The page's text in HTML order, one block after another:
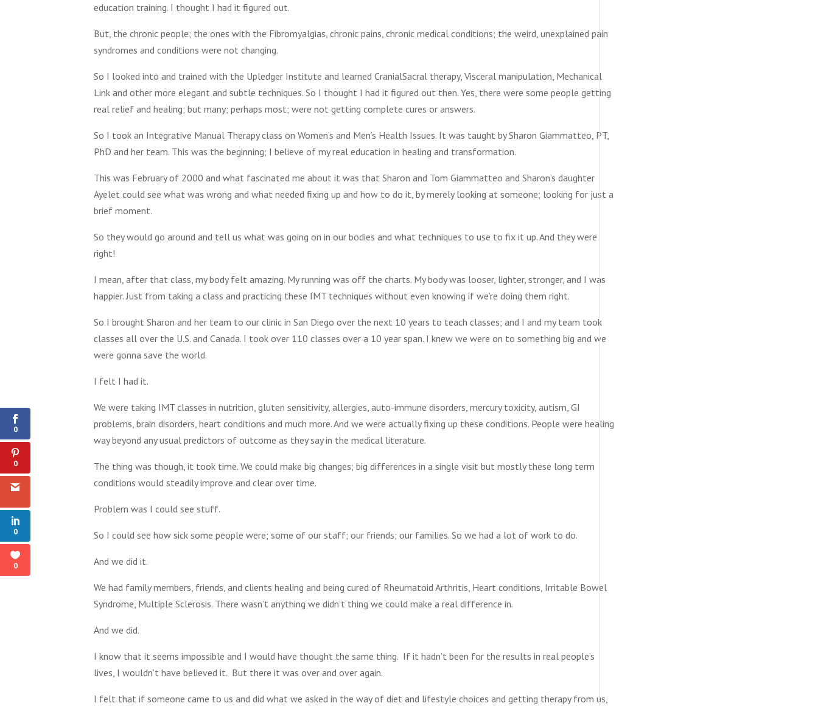
education training. I thought I had it figured out.
But, the chronic people; the ones with the Fibromyalgias, chronic pains, chronic medical conditions; the weird, unexplained pain
syndromes and conditions were not changing.
So I looked into and trained with the Upledger Institute and learned CranialSacral therapy, Visceral manipulation, Mechanical
Link and other more elegant and subtle techniques. So I thought I had it figured out then. Yes, there were some people getting
real relief and healing; but many; perhaps most; were not getting complete cures or answers.
So I took an Integrative Manual Therapy class on Women’s and Men’s Health Issues. It was taught by Sharon Giammatteo, PT,
PhD and her team. This was the beginning; I believe of my real education in healing and transformation.
This was February of 2000 and what fascinated me about it was that Sharon and Tom Giammatteo and Sharon’s daughter
Ayelet could see what was wrong and what needed fixing up and how to do it, by merely looking at someone; looking for just a
brief moment.
So they would go around and tell us what was going on in our bodies and what techniques to use to fix it up. And they were
right!
I mean, after that class, my body felt amazing. My running was off the charts. My body was looser, lighter, stronger, and I was
happier. Just from taking a class and practicing these IMT techniques without even knowing if we’re doing them right.
So I brought Sharon and her team to our clinic in San Diego over the next 10 years to teach classes; and I and my team took
classes all over the U.S. and Canada. I took over 110 classes over a 10 year span. I knew we were on to something big and we
were gonna save the world.
I felt I had it.
We were taking IMT classes in nutrition, gluten sensitivity, allergies, auto-immune disorders, mercury toxicity, autism, GI
problems, brain disorders, heart conditions and much more. And we were actually fixing up these conditions. People were healing
way beyond any usual predictors of outcome as they say in the medical literature.
The thing was though, it took time. We could make big changes; big differences in a single visit but mostly these long term
conditions would steadily improve and clear over time.
Problem was I could see stuff.
So I could see how sick some people were; some of our staff; our friends; our families. So we had a lot of work to do.
And we did it.
We had family members, friends, and clients healing and being cured of Rheumatoid Arthritis, Heart conditions, Irritable Bowel
Syndrome, Multiple Sclerosis. There wasn’t anything we didn’t thing we could make a real difference in.
And we did.
I know that it seems impossible and I would have thought the same thing. If it hadn’t been for the results in real people’s
lives, I wouldn’t have believed it. But there it was over and over again.
I felt that if someone came to us and did what we asked in the way of diet and lifestyle choices and getting therapy from us,
0
0
0
0